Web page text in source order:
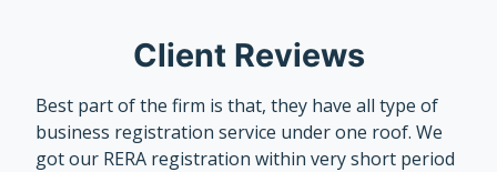
Client Reviews
Best part of the firm is that, they have all type of
business registration service under one roof. We
got our RERA registration within very short period